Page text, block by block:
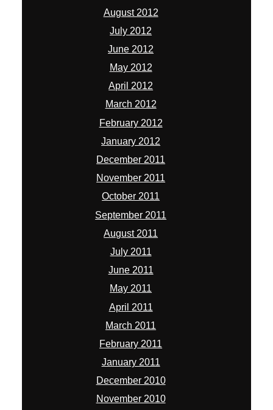
August 2012
July 2012
June 2012
May 2012
April 2012
March 2012
February 2012
January 2012
December 2011
November 2011
October 2011
September 2011
August 2011
July 2011
June 2011
May 2011
April 2011
March 2011
February 2011
January 2011
December 2010
November 2010